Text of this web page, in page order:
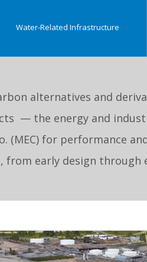
Water-Related Infrastructure
alternatives and
— the energy and
(MEC) for performance
early design